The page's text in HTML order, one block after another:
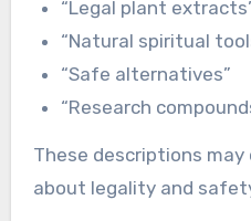
“Legal plant
“Natural spiritual
“Safe alternatives”
“Research
These descriptions
about legality and